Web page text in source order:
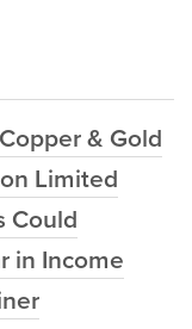
& Gold
Limited
Could
in Income